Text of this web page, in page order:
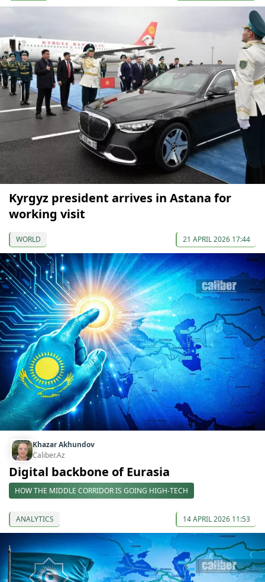
Kyrgyz president arrives in Astana for
working visit
WORLD 21 APRIL 2026 17:44
Khazar Akhundov
Caliber.Az
Digital backbone of Eurasia
HOW THE MIDDLE CORRIDOR IS GOING HIGH-TECH
ANALYTICS 14 APRIL 2026 11:53